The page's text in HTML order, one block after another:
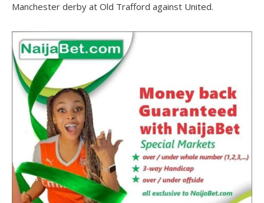
Manchester derby at Old Trafford against United.